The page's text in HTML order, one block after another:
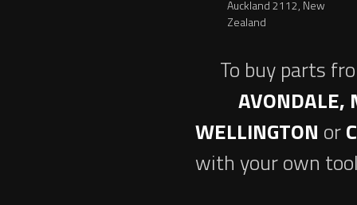
Auckland 2112, New
Zealand
To buy parts
AVONDALE,
WELLINGTON or
with your own